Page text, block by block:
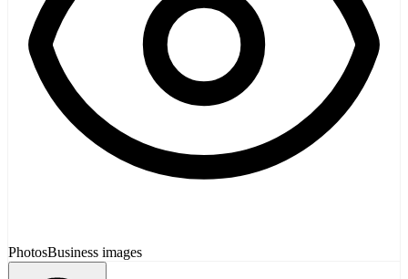
PhotosBusiness images